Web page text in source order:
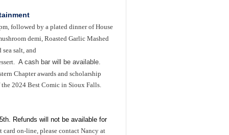
followed by a plated dinner ofHouse
demi, Roasted Garlic Mashed
salt, and
A cash bar will be available.
Chapter awards and scholarship
2024 Best Comic in Sioux Falls.
Refunds will not be available for
on-line, please contact Nancy at